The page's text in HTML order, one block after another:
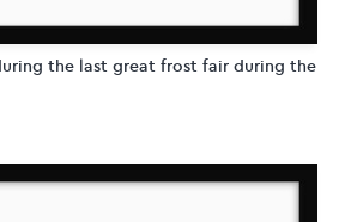
the last great frost fair during the